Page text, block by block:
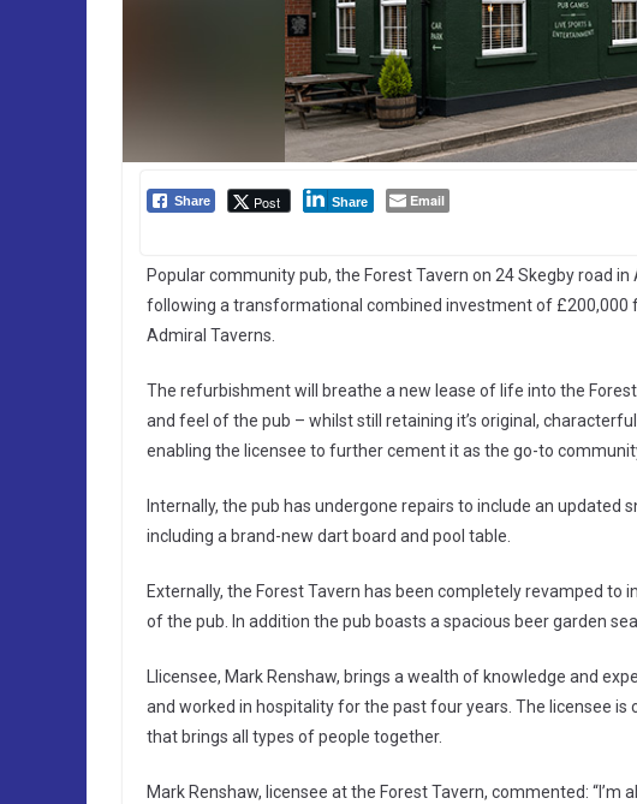
Share Post Share Email
Popular community pub, the Forest Tavern on 24 Skegby road
following a transformational combined investment of £200,000
Admiral Taverns.
The refurbishment will breathe a new lease of life into the
and feel of the pub – whilst still retaining it’s original,
enabling the licensee to further cement it as the go-to
Internally, the pub has undergone repairs to include an
including a brand-new dart board and pool table.
Externally, the Forest Tavern has been completely revamped
of the pub. In addition the pub boasts a spacious beer garden
Llicensee, Mark Renshaw, brings a wealth of knowledge and
and worked in hospitality for the past four years. The licensee
that brings all types of people together.
Mark Renshaw, licensee at the Forest Tavern, commented: “I’m